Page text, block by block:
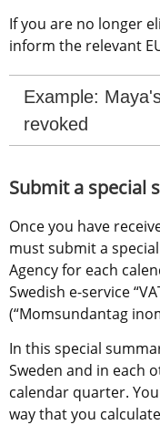
If you are no longer
inform the relevant
Example:
revoked
Submit a special
Once you have
must submit a
Agency for each
Swedish e-service
(“Momsundantag
In this special
Sweden and in each
calendar quarter.
way that you